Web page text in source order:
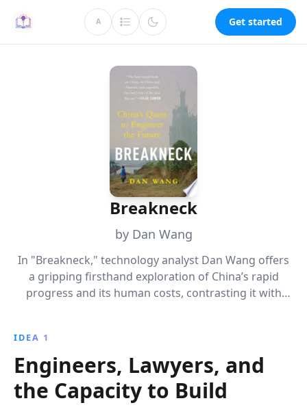
A Get started
Breakneck
by Dan Wang
In "Breakneck," technology analyst Dan Wang offers
a gripping firsthand exploration of China’s rapid
progress and its human costs, contrasting it with
investigates how China’s ambitious mega-projects
drive economic success but also foster political
repression and social traumas. Blending immersive
storytelling with sharp analysis, he reveals profound
lessons that each nation can learn from the other,
IDEA 1
Engineers, Lawyers, and
the Capacity to Build